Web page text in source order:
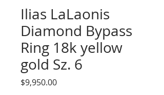
Ilias LaLaonis
Diamond Bypass
Ring 18k yellow
gold Sz. 6
$9,950.00Price